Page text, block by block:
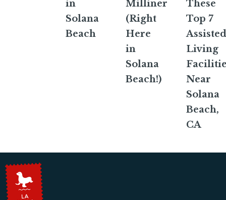
in
Solana
Beach
Milliner
(Right
Here
in
Solana
Beach!)
These
Top 7
Assisted
Living
Near
Solana
Beach,
CA